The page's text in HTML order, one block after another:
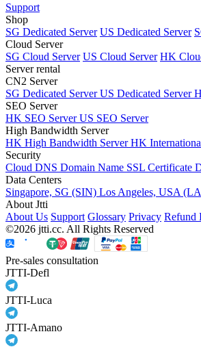
Support
Shop
SG Dedicated Server US Dedicated Server
Cloud Server
SG Cloud Server US Cloud Server HK
Server rental
CN2 Server
SG Dedicated ServerUS Dedicated Server
SEO Server
HK SEO ServerUS SEO Server
High Bandwidth Server
HK High Bandwidth ServerHK
Security
Cloud DNS Domain Name SSL Certificate
Data Centers
Singapore, SG (SIN) Los Angeles, USA
About Jtti
About Us Support Glossary Privacy Refund
©2026 jtti.cc. All Rights Reserved
Pre-sales consultation
JTTI-Defl
JTTI-Luca
JTTI-Amano